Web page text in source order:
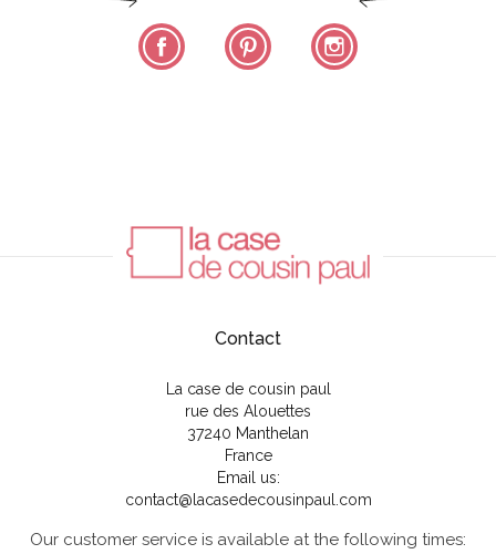
Facebook Pinterest
Contact
La case de cousin paul
rue des Alouettes
37240 Manthelan
France
Email us:
contact@lacasedecousinpaul.com
Our customer service is available at the following times: